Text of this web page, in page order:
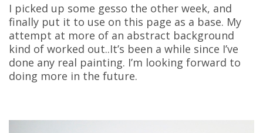
I picked up some gesso the other week, and
finally put it to use on this page as a base. My
attempt at more of an abstract background
kind of worked out..It’s been a while since I’ve
done any real painting. I’m looking forward to
doing more in the future.